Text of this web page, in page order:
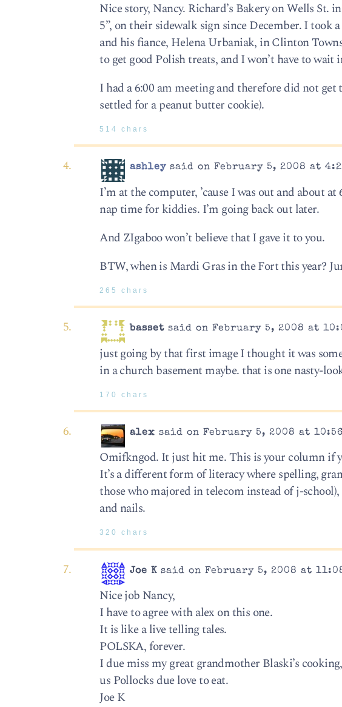
Nice story, Nancy. Richard’s Bakery on Wells St.
5”, on their sidewalk sign since December. I
and his fiance, Helena Urbaniak, in Clinton
to get good Polish treats, and I won’t have to wait
I had a 6:00 am meeting and therefore did not
settled for a peanut butter cookie).
514 chars
ashley said on February 5, 2008 at
I’m at the computer, ’cause I was out and about
nap time for kiddies. I’m going back out later.
And ZIgaboo won’t believe that I gave it to you.
BTW, when is Mardi Gras in the Fort this year?
265 chars
basset said on February 5, 2008 at
just going by that first image I thought it was
in a church basement maybe. that is one nasty-
170 chars
alex said on February 5, 2008 at 10:56
Omifkngod. It just hit me. This is your column if
It’s a different form of literacy where spelling,
those who majored in telecom instead of j-
and nails.
320 chars
Joe K said on February 5, 2008 at
Nice job Nancy,
I have to agree with alex on this one.
It is like a live telling tales.
POLSKA, forever.
I due miss my great grandmother Blaski’s
us Pollocks due love to eat.
Joe K